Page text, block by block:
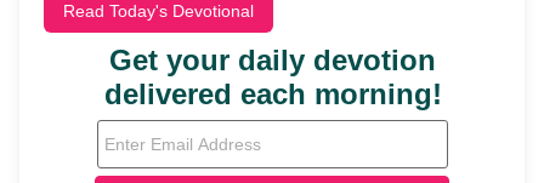
Read Today's Devotional